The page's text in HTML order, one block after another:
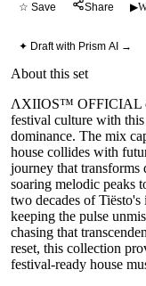
☆ Save Share ▶
✦ Draft with Prism AI →
About this set
ΛXIIOS™ OFFICIAL
festival culture with
dominance. The mix
house collides with
journey that
soaring melodic peaks
two decades of
keeping the pulse
chasing that
reset, this collection
festival-ready house